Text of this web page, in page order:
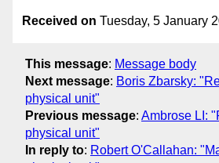
Received on Tuesday, 5 January
This message: Message body
Next message: Boris Zbarsky:
physical unit"
Previous message: Ambrose LI:
physical unit"
In reply to: Robert O'Callahan: